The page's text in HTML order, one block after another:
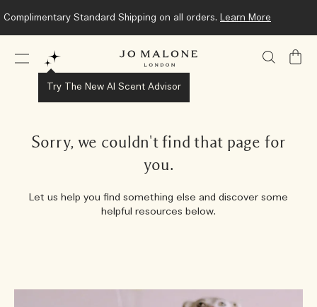
Complimentary Standard Shipping on all orders. Learn More
Try The New AI Scent Advisor
My
Sorry, we couldn't find that page for
you.
Let us help you find something else and discover some
helpful resources below.